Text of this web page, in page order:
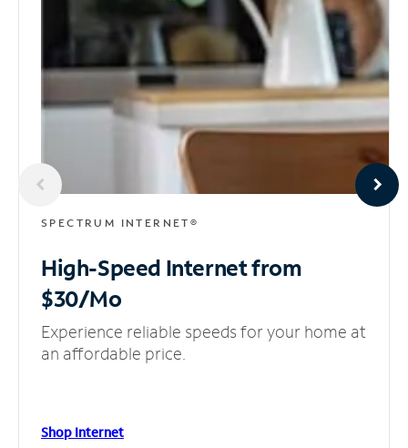
SPECTRUM INTERNET®
High-Speed Internetfrom
$30/Mo
Experience reliable speeds for your home at
an affordable price.
Shop Internet